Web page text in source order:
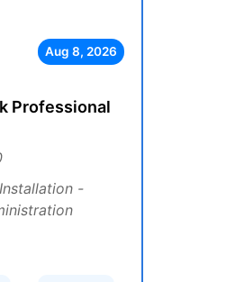
Aug 8, 2026
Professional
-